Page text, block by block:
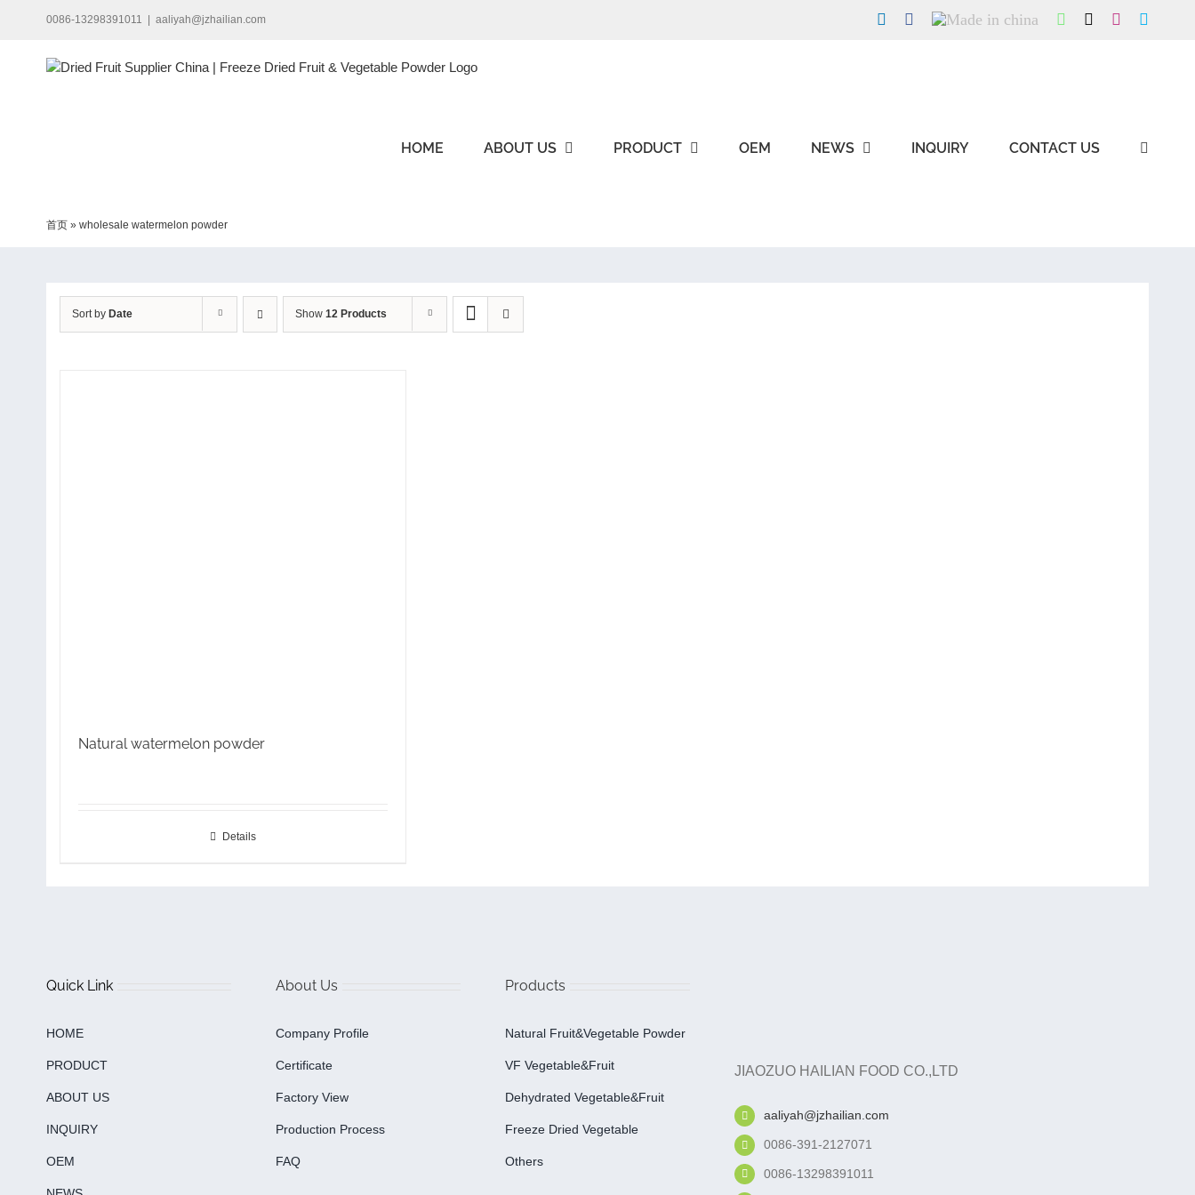
0086-13298391011 aaliyah@jzhailian.com LinkedInFacebook
Made
WhatsApp Instagram
HOME ABOUT US PRODUCT OEM NEWS INQUIRY CONTACT US
首页 » wholesale watermelon powder
Sort by Date Show 12 Products
Natural watermelon powder
Details
Quick Link
HOME
PRODUCT
ABOUT US
INQUIRY
OEM
About Us
Company Profile
Certificate
Factory View
Production Process
FAQ
Products
Natural Fruit&Vegetable Powder
VF Vegetable&fruit
Dehydrated Vegetable&fruit
Freeze Dried Vegetable
Others
JIAOZUO HAILIAN FOOD CO.,LTD
aaliyah@jzhailian.com
0086-391-2127071
0086-13298391011